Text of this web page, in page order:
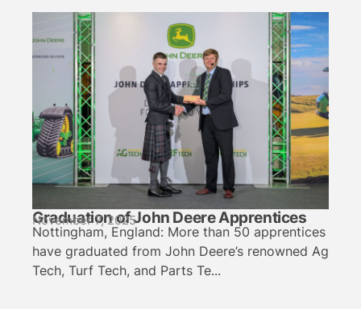
Graduation of John Deere Apprentices
November 7, 2025
Nottingham, England: More than 50 apprentices
have graduated from John Deere’s renowned Ag
Tech, Turf Tech, and Parts Te...